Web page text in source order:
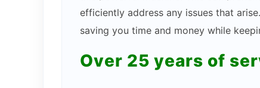
efficiently address any issues that
saving you time and money while
Over 25 years of